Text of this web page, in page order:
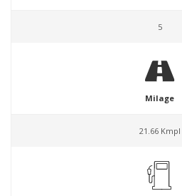
5
Milage
21.66 Kmpl